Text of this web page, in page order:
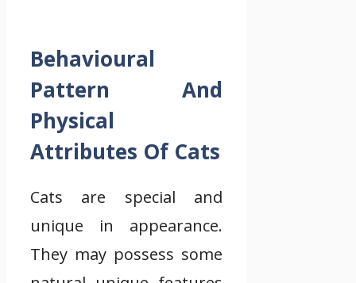
Behavioural
Pattern And
Physical
Attributes Of Cats
Cats are special and
unique in appearance.
They may possess some